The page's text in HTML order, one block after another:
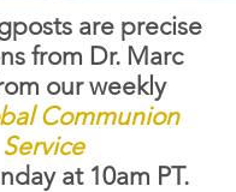
are precise
from Dr. Marc
our weekly
Communion
Service
at 10am PT.